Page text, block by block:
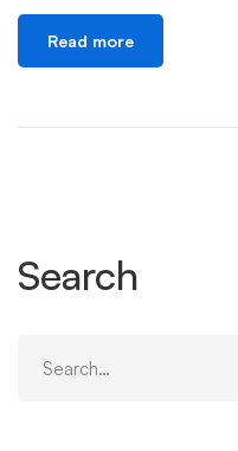
Read more
Search